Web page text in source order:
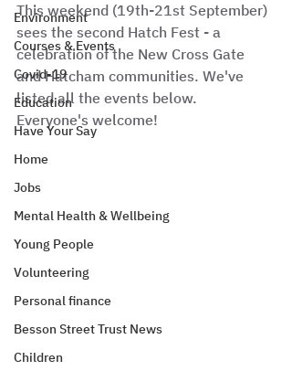
Environment
Courses & Events
Covid-19
Education
Have Your Say
Home
Jobs
Mental Health & Wellbeing
Young People
Volunteering
Personal finance
Besson Street Trust News
Children
This weekend (19th-21st September)
sees the second Hatch Fest - a
celebration of the New Cross Gate
and Hatcham communities. We've
listed all the events below.
Everyone's welcome!